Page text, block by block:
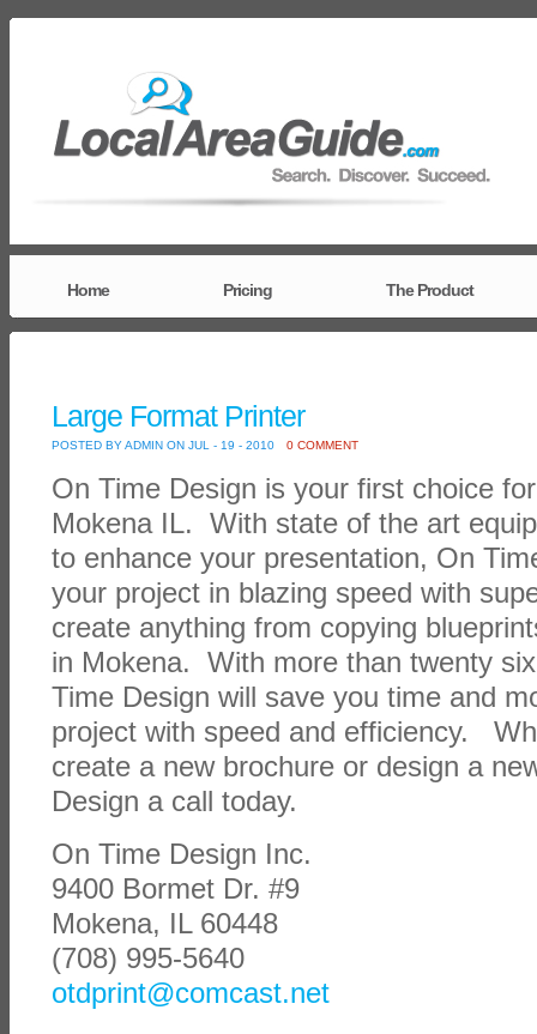
Home Pricing The Product
Large Format Printer
POSTED BY ADMIN ON JUL - 19 - 2010 0 COMMENT
On Time Design is your first choice
Mokena IL. With state of the art
to enhance your presentation, On
your project in blazing speed with
create anything from copying
in Mokena. With more than twenty
Time Design will save you time and
project with speed and efficiency.
create a new brochure or design a
Design a call today.
On Time Design Inc.
9400 Bormet Dr. #9
Mokena, IL 60448
(708) 995-5640
otdprint@comcast.net